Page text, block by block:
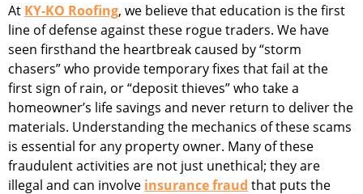
At KY-KO Roofing, we believe that education is the first
line of defense against these rogue traders. We have
seen firsthand the heartbreak caused by “storm
chasers” who provide temporary fixes that fail at the
first sign of rain, or “deposit thieves” who take a
homeowner’s life savings and never return to deliver the
materials. Understanding the mechanics of these scams
is essential for any property owner. Many of these
fraudulent activities are not just unethical; they are
illegal and can involve insurance fraud that puts the